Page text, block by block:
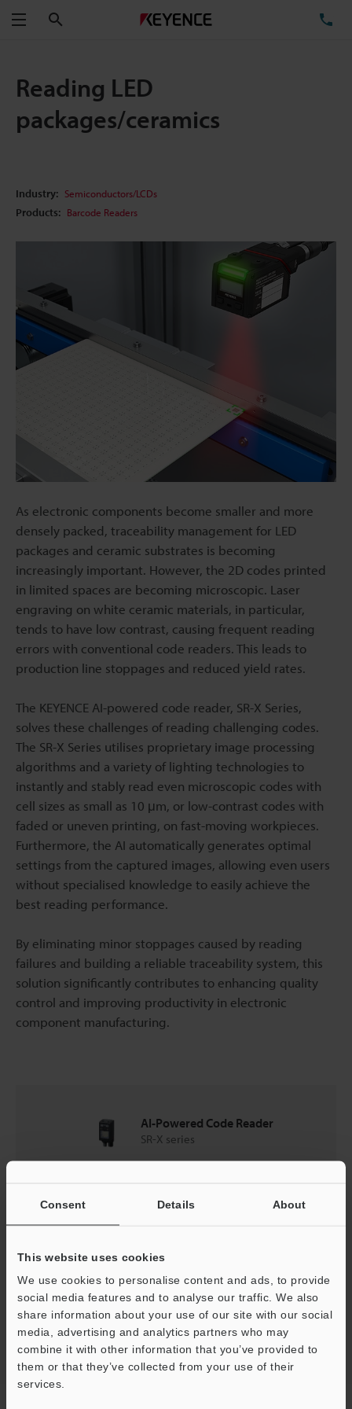
Consent Details About
This website uses cookies
We use cookies to personalise content and ads, to provide
social media features and to analyse our traffic. We also
share information about your use of our site with our social
media, advertising and analytics partners who may
combine it with other information that you’ve provided to
them or that they’ve collected from your use of their
services.
Menu
Reading LED
packages/ceramics
Industry: Semiconductors/LCDs
Products: Barcode Readers
As electronic components become smaller and more
densely packed, traceability management for LED
packages and ceramic substrates is becoming
increasingly important. However, the 2D codes printed
in limited spaces are becoming microscopic. Laser
engraving on white ceramic materials, in particular,
tends to have low contrast, causing frequent reading
errors with conventional code readers. This leads to
production line stoppages and reduced yield rates.
The KEYENCE AI-powered code reader, SR-X Series,
solves these challenges of reading challenging codes.
The SR-X Series utilises proprietary image processing
algorithms and a variety of lighting technologies to
instantly and stably read even microscopic codes with
cell sizes as small as 10 μm, or low-contrast codes with
faded or uneven printing, on fast-moving workpieces.
Furthermore, the AI automatically generates optimal
settings from the captured images, allowing even users
without specialised knowledge to easily achieve the
best reading performance.
By eliminating minor stoppages caused by reading
failures and building a reliable traceability system, this
solution significantly contributes to enhancing quality
control and improving productivity in electronic
component manufacturing.
AI-Powered Code Reader
SR-X series
Back to "Product Selection by Industry and Application"